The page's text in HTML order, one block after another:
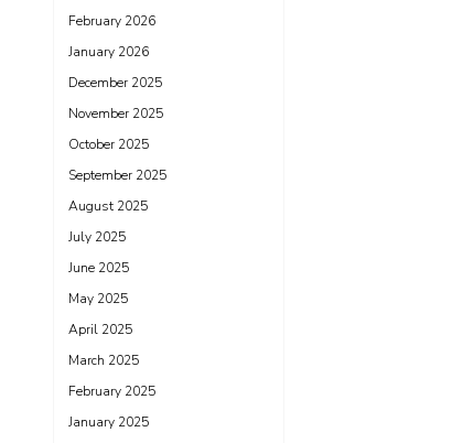
February 2026
January 2026
December 2025
November 2025
October 2025
September 2025
August 2025
July 2025
June 2025
May 2025
April 2025
March 2025
February 2025
January 2025